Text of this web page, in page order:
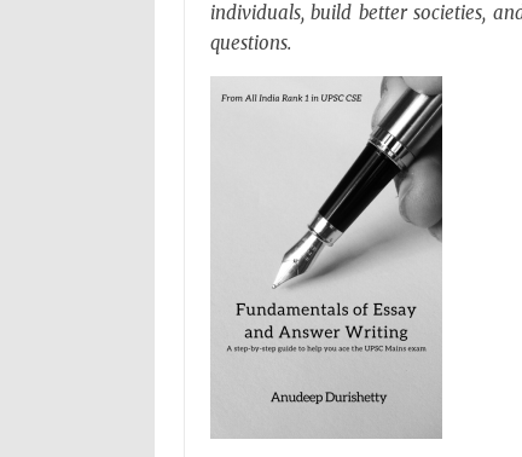
individuals, build better societies,
questions.